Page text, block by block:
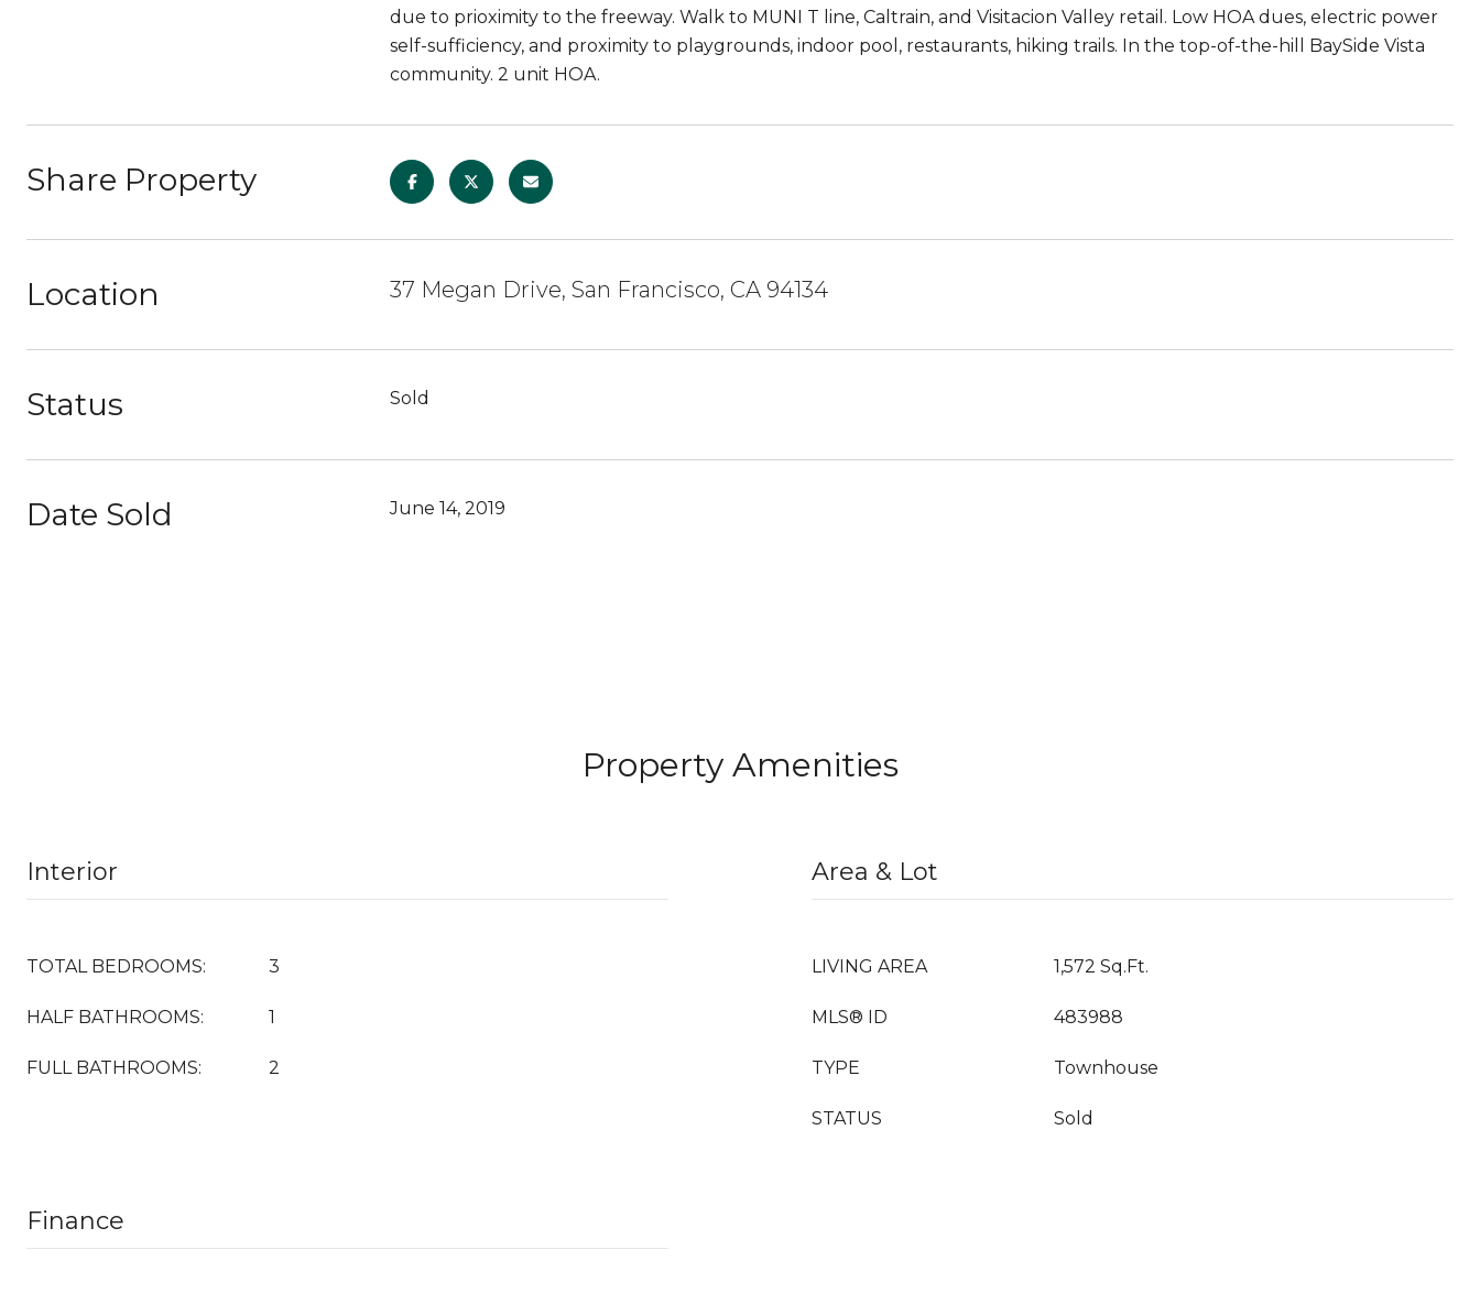
due to prioximity to the freeway. Walk to MUNI T line, Caltrain, and Visitacion Valley retail. Low HOA dues, electric power
self-sufficiency, and proximity to playgrounds, indoor pool, restaurants, hiking trails. In the top-of-the-hill BaySide Vista
community. 2 unit HOA.
Share Property
Location 37 Megan Drive, San Francisco, CA 94134
Status Sold
Date Sold June 14, 2019
Property Amenities
Interior
TOTAL BEDROOMS: 3
HALF BATHROOMS: 1
FULL BATHROOMS: 2
Area & Lot
LIVING AREA 1,572 Sq.Ft.
MLS® ID 483988
TYPE Townhouse
STATUS Sold
Finance